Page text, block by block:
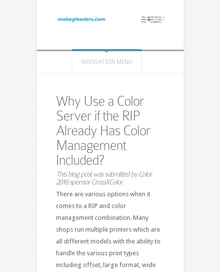
NAVIGATION MENU
Why Use a Color
Server if the RIP
Already Has Color
Management
Included?
This blog post was submitted byColor
2016sponsor CrossXColor.
There are various options when it
comes to a RIP and color
management combination. Many
shops run multiple printers which are
all different models with the ability to
handle the various print types
including offset, large format, wide